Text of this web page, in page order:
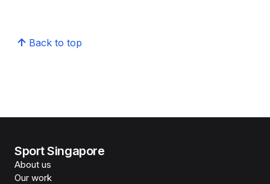
Back to top
Sport Singapore
About us
Our work